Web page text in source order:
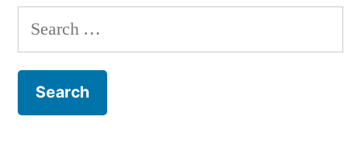
Search
for: